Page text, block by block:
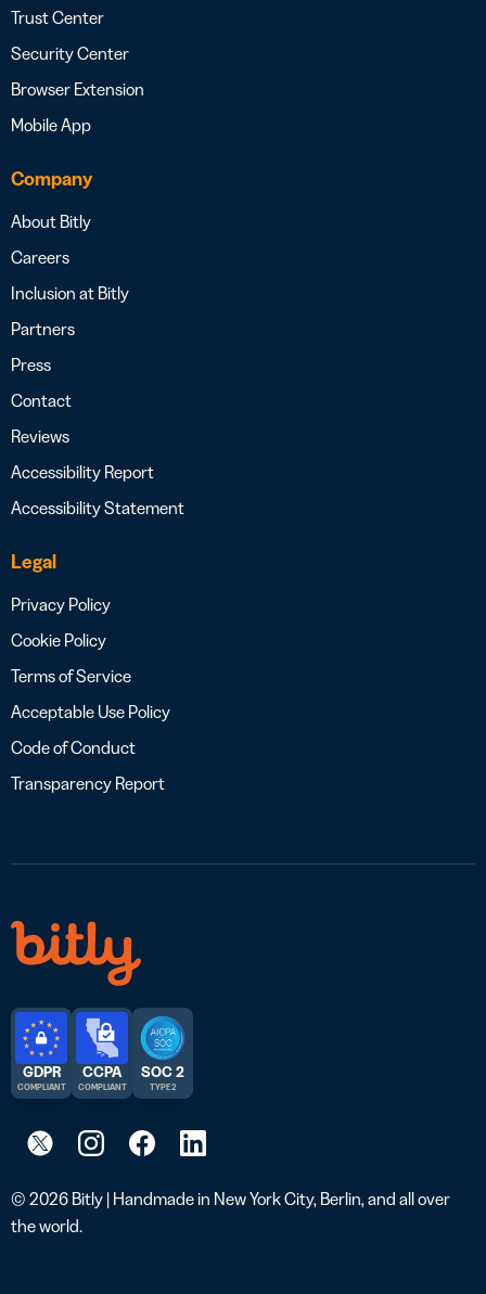
Trust Center
Security Center
Browser Extension
Mobile App
Company
About Bitly
Careers
Inclusion at Bitly
Partners
Press
Contact
Reviews
Accessibility Report
Accessibility Statement
Legal
Privacy Policy
Cookie Policy
Terms of Service
Acceptable Use Policy
Code of Conduct
Transparency Report
© 2026 Bitly | Handmade in New York City, Berlin, and all over
the world.
GDPR
COMPLIANT
CCPA
COMPLIANT
SOC 2
TYPE 2